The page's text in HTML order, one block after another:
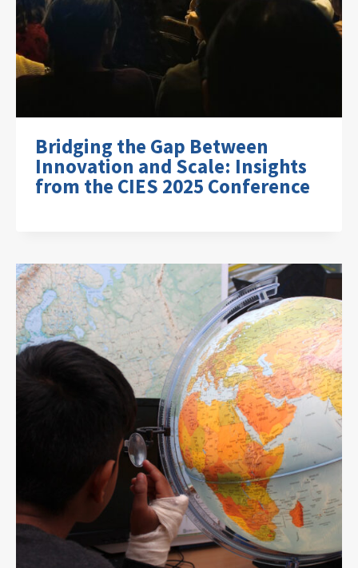
Bridging the Gap Between
Innovation and Scale: Insights
from the CIES 2025 Conference